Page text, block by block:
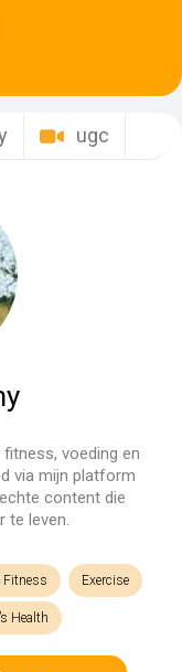
ugc
voeding en
via mijn platform
content die
te leven.
Fitness Exercise
Health